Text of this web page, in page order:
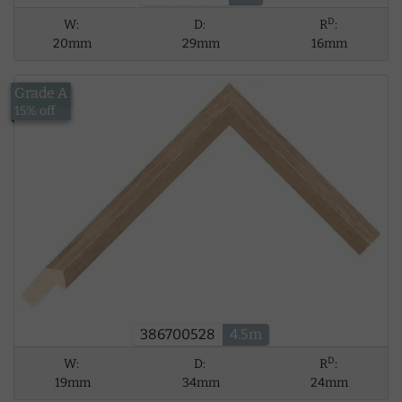
W:
20mm
D:
29mm
RD:
16mm
386700528 4.5m
£34.06
Grade A
15% off
W:
19mm
D:
34mm
RD:
24mm